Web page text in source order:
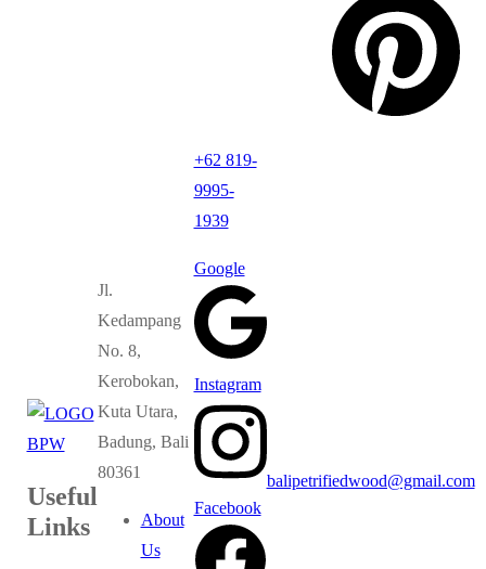
Useful
Links
Jl.
Kedampang
No. 8,
Kerobokan,
Kuta Utara,
Badung, Bali
80361
About
Us
+62 819-
9995-
1939
Google
Instagram
Facebook
balipetrifiedwood@gmail.com